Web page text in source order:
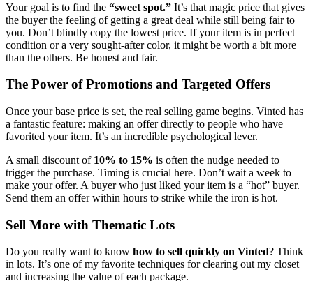
Your goal is to find the “sweet spot.” It’s that magic price that gives
the buyer the feeling of getting a great deal while still being fair to
you. Don’t blindly copy the lowest price. If your item is in perfect
condition or a very sought-after color, it might be worth a bit more
than the others. Be honest and fair.
The Power of Promotions and Targeted Offers
Once your base price is set, the real selling game begins. Vinted has
a fantastic feature: making an offer directly to people who have
favorited your item. It’s an incredible psychological lever.
A small discount of 10% to 15% is often the nudge needed to
trigger the purchase. Timing is crucial here. Don’t wait a week to
make your offer. A buyer who just liked your item is a “hot” buyer.
Send them an offer within hours to strike while the iron is hot.
Sell More with Thematic Lots
Do you really want to know how to sell quickly on Vinted? Think
in lots. It’s one of my favorite techniques for clearing out my closet
and increasing the value of each package.